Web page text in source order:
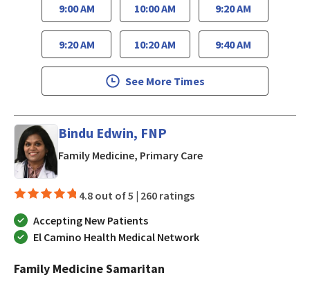
9:00 AM
9:20 AM
10:00 AM
10:20 AM
9:20 AM
9:40 AM
See More Times
Bindu Edwin, FNP
Family Medicine, Primary Carein San Jose, CA
4.8 out of 5 | 260 ratings
Accepting New Patients
El Camino Health Medical Network
Family Medicine Samaritan